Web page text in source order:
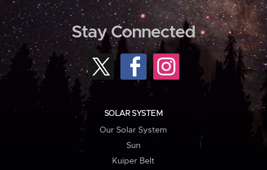
Stay Connected
SOLAR SYSTEM
Our Solar System
Sun
Kuiper Belt